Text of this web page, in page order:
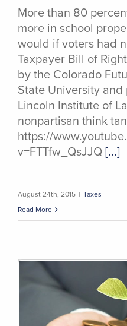
More than 80
more in school
would if voters had
Taxpayer Bill of
by the Colorado
State University
Lincoln Institute of
nonpartisan think
https://
v=FTTfw_QsJJQ[...]
August 24th, 2015 | Taxes
Read More